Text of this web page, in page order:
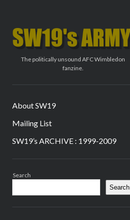
SW19's
ARMY
The politically unsound AFC Wimbledon
fanzine.
About SW19
Mailing List
SW19’s ARCHIVE : 1999-2009
Search
Search